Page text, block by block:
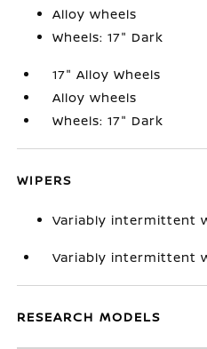
Alloy wheels
Wheels: 17" Dark
17" Alloy Wheels
Alloy wheels
Wheels: 17" Dark
WIPERS
Variably intermittent
Variably intermittent
RESEARCH MODELS